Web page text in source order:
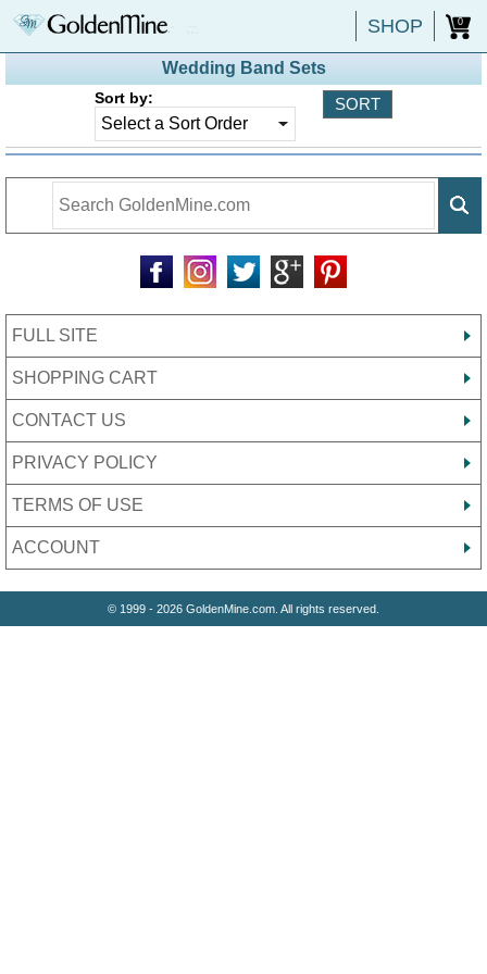
SHOP 0
Wedding Band Sets
Sort by:
FULL SITE
SHOPPING CART
CONTACT US
PRIVACY POLICY
TERMS OF USE
ACCOUNT
© 1999 - 2026 GoldenMine.com. All rights reserved.